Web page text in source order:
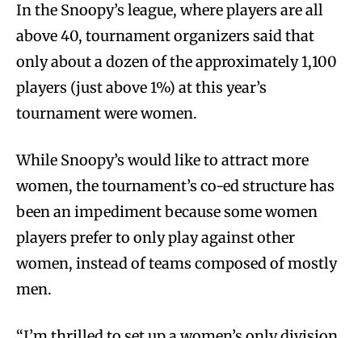
In the Snoopy’s league, where players are all
above 40, tournament organizers said that
only about a dozen of the approximately 1,100
players (just above 1%) at this year’s
tournament were women.
While Snoopy’s would like to attract more
women, the tournament’s co-ed structure has
been an impediment because some women
players prefer to only play against other
women, instead of teams composed of mostly
men.